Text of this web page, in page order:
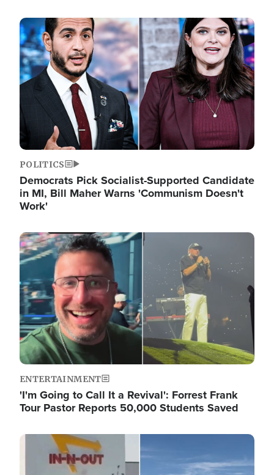
Image
POLITICS
Democrats Pick Socialist-Supported Candidate
in MI, Bill Maher Warns 'Communism Doesn't
Work'
Image
ENTERTAINMENT
'I'm Going to Call It a Revival': Forrest Frank
Tour Pastor Reports 50,000 Students Saved
Image